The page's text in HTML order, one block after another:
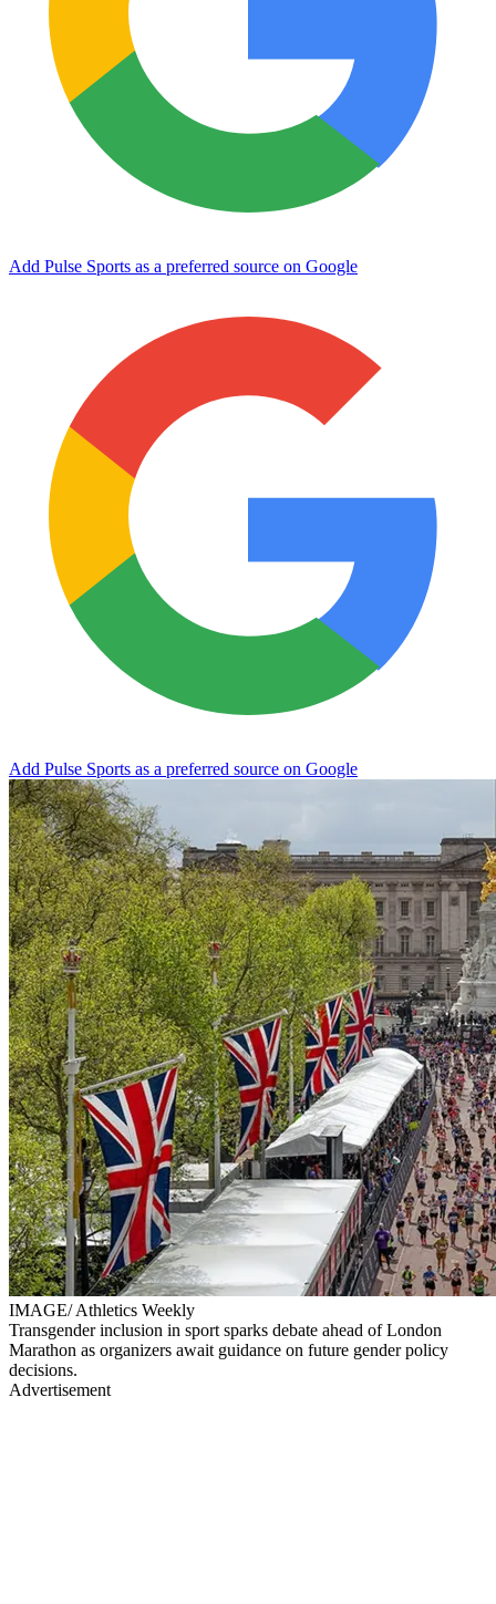
Add Pulse Sports as a preferred source on Google
Add Pulse Sports as a preferred source on Google
IMAGE/ Athletics Weekly
Transgender inclusion in sport sparks debate ahead of London
Marathon as organizers await guidance on future gender policy
decisions.
Advertisement